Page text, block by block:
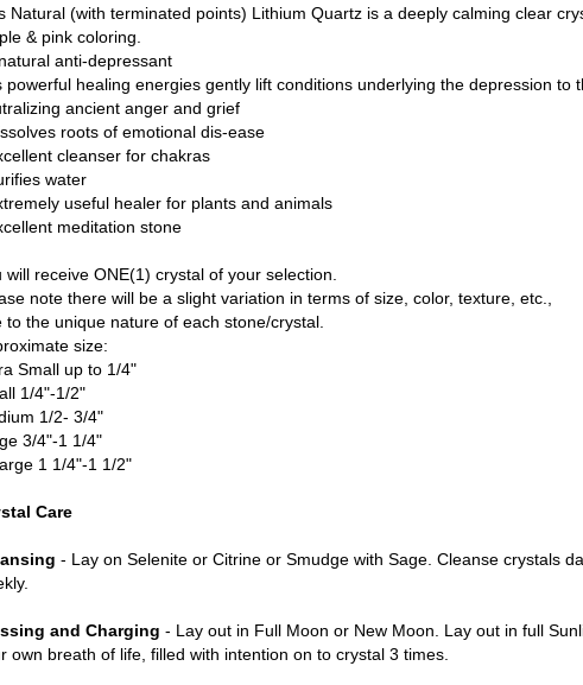
Natural (with terminated points) Lithium Quartz is a deeply calming clear
& pink coloring.
anti-depressant
powerful healing energies gently lift conditions underlying the depression to
ancient anger and grief
roots of emotional dis-ease
cleanser for chakras
water
useful healer for plants and animals
meditation stone
will receive ONE(1) crystal of your selection.
note there will be a slight variation in terms of size, color, texture, etc.,
to the unique nature of each stone/crystal.
size:
Small up to 1/4"
1/4"-1/2"
1/2- 3/4"
3/4"-1 1/4"
1 1/4"-1 1/2"
Care
- Lay on Selenite or Citrine or Smudge with Sage. Cleanse crystals
and Charging - Lay out in Full Moon or New Moon. Lay out in full
own breath of life, filled with intention on to crystal 3 times.